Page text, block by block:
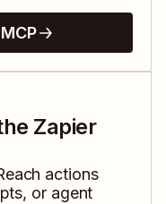
Zapier
actions
or agent